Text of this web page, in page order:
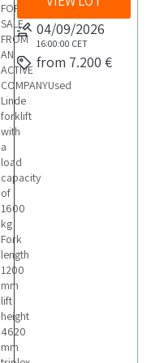
FOR
SALE
FROM
AN
ACTIVE
COMPANYUsed
Linde
forklift
with
a
load
capacity
of
1600
kg
Fork
length
1200
mm
lift
height
4620
mm
04/09/2026
16:00:00 CET
from 7.200 €